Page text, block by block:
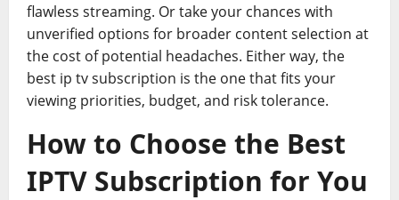
flawless streaming. Or take your chances with
unverified options for broader content selection at
the cost of potential headaches. Either way, the
best ip tv subscription is the one that fits your
viewing priorities, budget, and risk tolerance.
How to Choose the Best
IPTV Subscription for You